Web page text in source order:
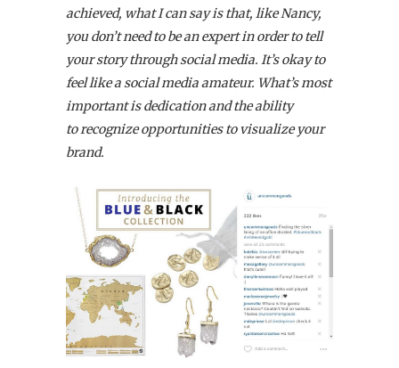
achieved, what I can say is that, like Nancy,
you don’t need to be an expert in order to tell
your story through social media. It’s okay to
feel like a social media amateur. What’s most
important is dedication and the ability
to recognize opportunities to visualize your
brand.